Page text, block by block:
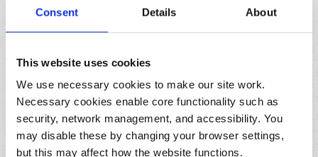
Consent Details About
This website uses cookies
We use necessary cookies to make our site work.
Necessary cookies enable core functionality such as
security, network management, and accessibility. You
may disable these by changing your browser settings,
but this may affect how the website functions.
04/08/2026
How to pause your deliveries while on holiday this
summer